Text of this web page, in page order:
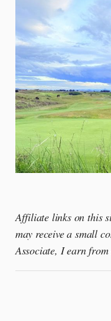
Affiliate links on this
may receive a small
Associate, I earn